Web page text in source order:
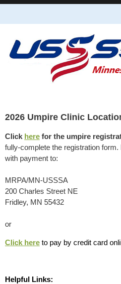
2026 Umpire Clinic
Click here for the umpire
fully-complete the registration
with payment to:
MRPA/MN-USSSA
200 Charles Street NE
Fridley, MN 55432
or
Click here to pay by credit card
Helpful Links: